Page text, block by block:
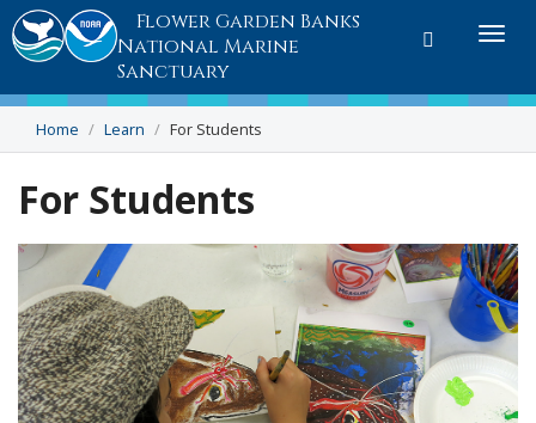
Toggle
Flower Garden Banks
National Marine
Sanctuary
Home Learn For Students
For Students